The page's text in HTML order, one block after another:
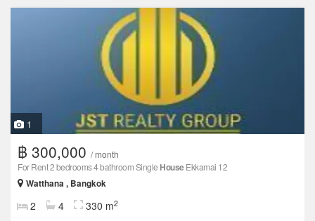
1
฿ 300,000 / month
For Rent 2 bedrooms 4 bathroom Single HouseEkkamai 12
Watthana , Bangkok
2 4 330 m2